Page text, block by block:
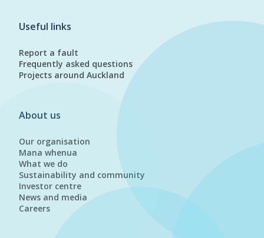
Useful links
Report a fault
Frequently asked questions
Projects around Auckland
About us
Our organisation
Mana whenua
What we do
Sustainability and community
Investor centre
News and media
Careers